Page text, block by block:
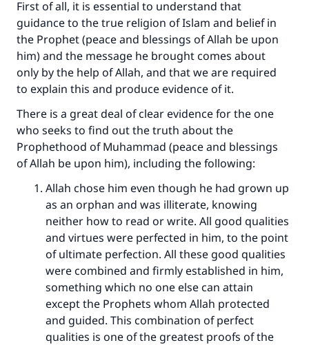
First of all, it is essential to understand that
guidance to the true religion of Islam and belief in
the Prophet (peace and blessings of Allah be upon
him) and the message he brought comes about
only by the help of Allah, and that we are required
to explain this and produce evidence of it.
There is a great deal of clear evidence for the one
who seeks to find out the truth about the
Prophethood of Muhammad (peace and blessings
of Allah be upon him), including the following:
Allah chose him even though he had grown up
as an orphan and was illiterate, knowing
neither how to read or write. All good qualities
and virtues were perfected in him, to the point
of ultimate perfection. All these good qualities
were combined and firmly established in him,
something which no one else can attain
except the Prophets whom Allah protected
and guided. This combination of perfect
qualities is one of the greatest proofs of the